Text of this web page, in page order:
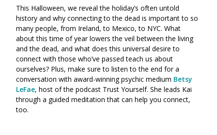
This Halloween, we reveal the holiday’s often untold
history and why connecting to the dead is important to so
many people, from Ireland, to Mexico, to NYC. What
about this time of year lowers the veil between the living
and the dead, and what does this universal desire to
connect with those who’ve passed teach us about
ourselves? Plus, make sure to listen to the end for a
conversation with award-winning psychic medium Betsy
LeFae, host of the podcast Trust Yourself. She leads Kai
through a guided meditation that can help you connect,
too.